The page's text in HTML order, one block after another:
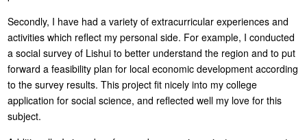
Secondly, I have had a variety of extracurricular experiences and
activities which reflect my personal side. For example, I conducted
a social survey of Lishui to better understand the region and to put
forward a feasibility plan for local economic development according
to the survey results. This project fit nicely into my college
application for social science, and reflected well my love for this
subject.